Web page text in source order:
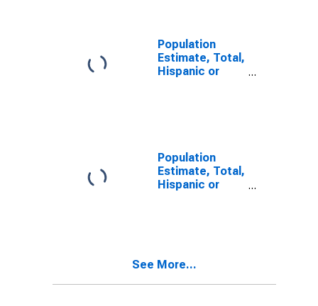
Population
Estimate, Total,
Hispanic or
Population
Estimate, Total,
Hispanic or
year estimate)
See More...